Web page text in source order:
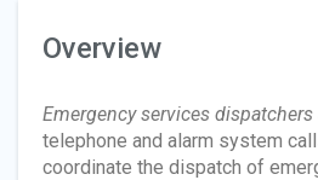
Overview
Emergency services dispatchers
telephone and alarm system
coordinate the dispatch of